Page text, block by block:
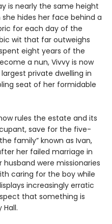
is nearly the same height
hides her face behind a
for each day of the
wit that far outweighs
eight years of the
a nun, Vivvy is now
private dwelling in
seat of her formidable
rules the estate and its
save for the five-
family” known as Ivan,
her failed marriage in
were missionaries
caring for the boy while
increasingly erratic
that something is
Hall.